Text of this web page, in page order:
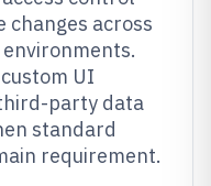
changes across
UI
party data
standard
requirement.